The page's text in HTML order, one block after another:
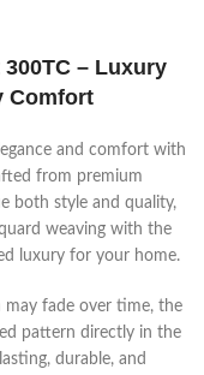
– Luxury
Comfort
and comfort with
from premium
both style and quality,
weaving with the
luxury for your home.
may fade over time, the
pattern directly in the
durable, and